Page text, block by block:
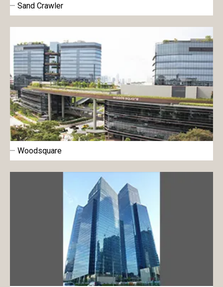
Sand Crawler
Woodsquare